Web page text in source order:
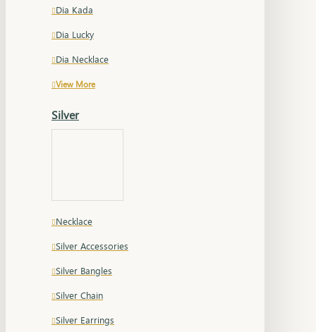
Dia Kada
Dia Lucky
Dia Necklace
View More
Silver
Necklace
Silver Accessories
Silver Bangles
Silver Chain
Silver Earrings